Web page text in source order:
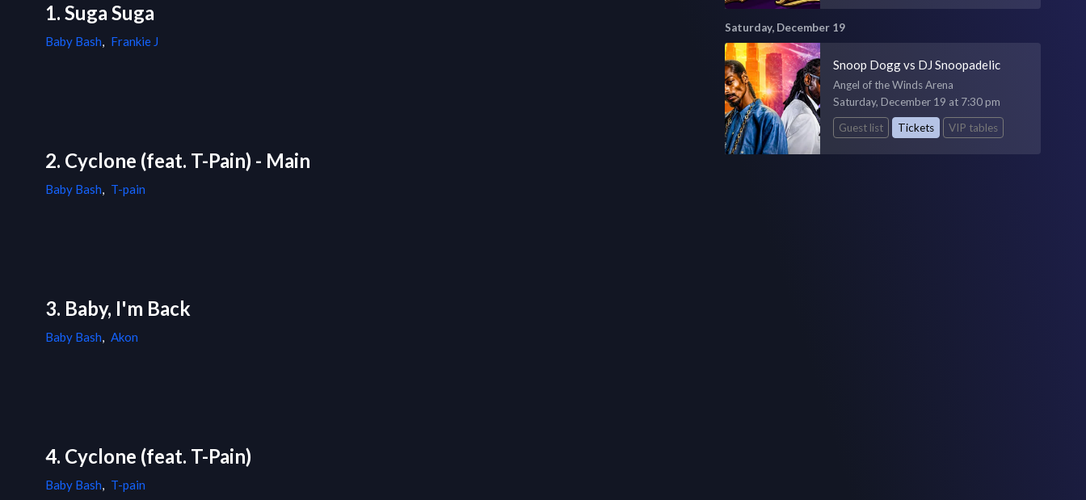
1. Suga Suga
Baby Bash, Frankie J
2. Cyclone (feat. T-Pain) - Main
Baby Bash, T-pain
3. Baby, I'm Back
Baby Bash, Akon
4. Cyclone (feat. T-Pain)
Baby Bash, T-pain
Saturday, December 19
Snoop Dogg vs DJ Snoopadelic
Angel of the Winds Arena
Saturday, December 19 at 7:30 pm
Guest list
Tickets VIP tables